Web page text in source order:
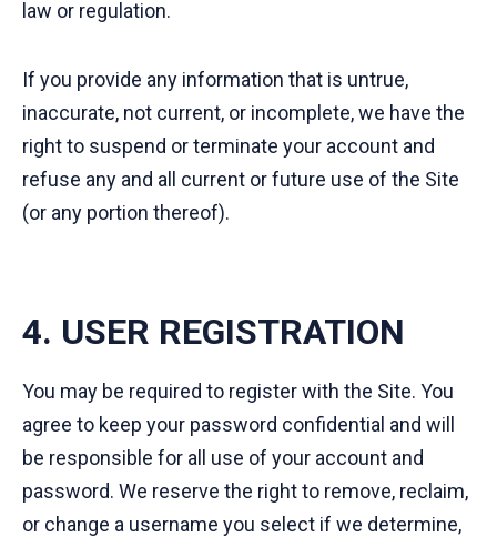
law or regulation.
If you provide any information that is untrue,
inaccurate, not current, or incomplete, we have the
right to suspend or terminate your account and
refuse any and all current or future use of the Site
(or any portion thereof).
4. USER REGISTRATION
You may be required to register with the Site. You
agree to keep your password confidential and will
be responsible for all use of your account and
password. We reserve the right to remove, reclaim,
or change a username you select if we determine,